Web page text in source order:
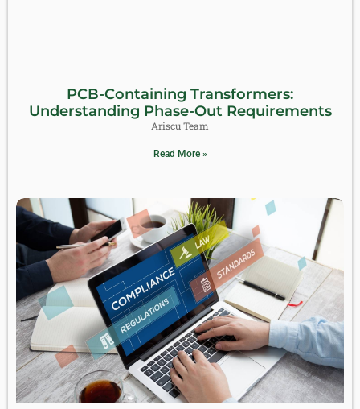
PCB-Containing Transformers:
Understanding Phase-Out Requirements
Ariscu Team
Read More »